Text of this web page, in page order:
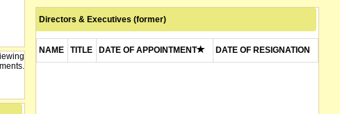
Directors & Executives (former)
NAME TITLE DATE OF APPOINTMENT DATE OF RESIGNATION